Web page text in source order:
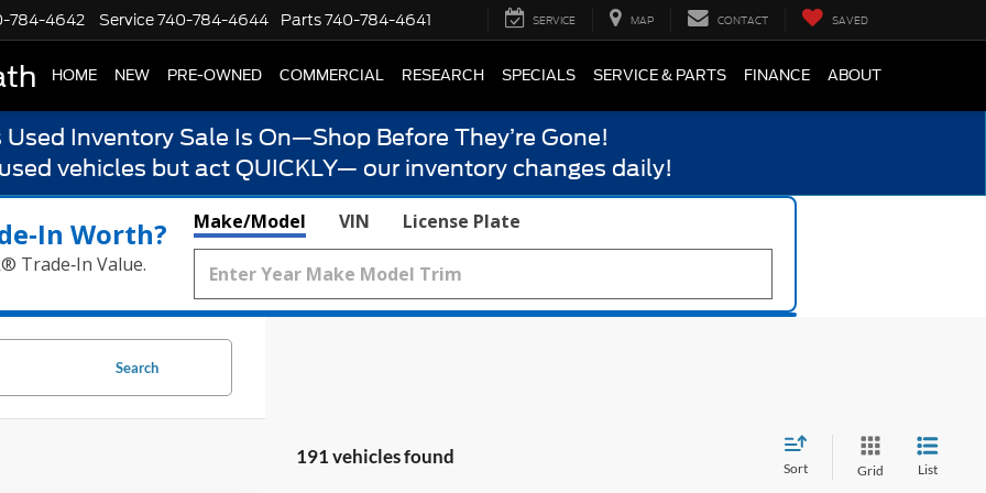
784-4642 Service740-784-4644 Parts740-784-4641 SERVICE MAP CONTACT SAVED
HOME NEW PRE-OWNED COMMERCIAL RESEARCH SPECIALS SERVICE & PARTS FINANCE ABOUT
Used Inventory Sale Is On—Shop Before They’re Gone!
vehicles but act QUICKLY— our inventory changes daily!
Worth?
Trade‑In Value.
Make/Model VIN License Plate
Search
191 vehicles found
Sort Grid List